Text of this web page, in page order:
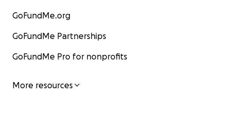
GoFundMe.org
GoFundMe Partnerships
GoFundMe Pro for nonprofits
More resources